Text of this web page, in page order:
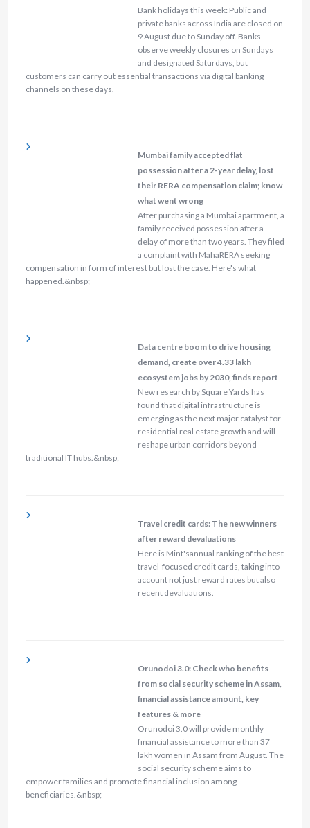
Bank holidays this week: Public and
private banks across India are closed on
9 August due to Sunday off. Banks
observe weekly closures on Sundays
and designated Saturdays, but
customers can carry out essential transactions via digital banking
channels on these days.
Mumbai family accepted flat
possession after a 2-year delay, lost
their RERA compensation claim; know
what went wrong
After purchasing a Mumbai apartment, a
family received possession after a
delay of more than two years. They filed
a complaint with MahaRERA seeking
compensation in form of interest but lost the case. Here's what
happened.&nbsp;
Data centre boom to drive housing
demand, create over 4.33 lakh
ecosystem jobs by 2030, finds report
New research by Square Yards has
found that digital infrastructure is
emerging as the next major catalyst for
residential real estate growth and will
reshape urban corridors beyond
traditional IT hubs.&nbsp;
Travel credit cards: The new winners
after reward devaluations
Here is Mint'sannual ranking of the best
travel-focused credit cards, taking into
account not just reward rates but also
recent devaluations.
Orunodoi 3.0: Check who benefits
from social security scheme in Assam,
financial assistance amount, key
features & more
Orunodoi 3.0 will provide monthly
financial assistance to more than 37
lakh women in Assam from August. The
social security scheme aims to
empower families and promote financial inclusion among
beneficiaries.&nbsp;